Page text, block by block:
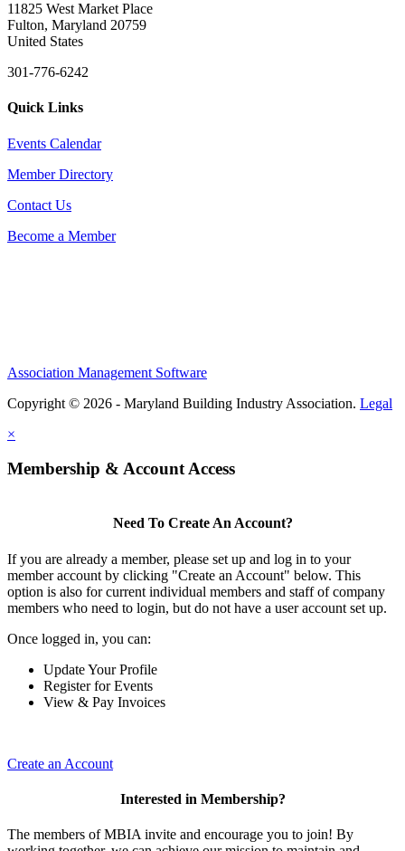
11825 West Market Place
Fulton, Maryland 20759
United States
301-776-6242
Quick Links
Events Calendar
Member Directory
Contact Us
Become a Member
Association Management Software
Copyright © 2026 - Maryland Building Industry Association. Legal
×
Membership & Account Access
Need To Create An Account?
If you are already a member, please set up and log in to your
member account by clicking "Create an Account" below. This
option is also for current individual members and staff of company
members who need to login, but do not have a user account set up.
Once logged in, you can:
Update Your Profile
Register for Events
View & Pay Invoices
Create an Account
Interested in Membership?
The members of MBIA invite and encourage you to join! By